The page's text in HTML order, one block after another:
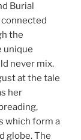
Burial
connected
the
unique
never mix.
at the tale
her
which form a
globe. The